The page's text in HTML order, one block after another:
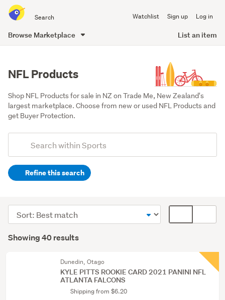
all
of
Watchlist Sign up Log in
Browse Marketplace List an item
NFL Products
Shop NFL Products for sale in NZ on Trade Me, New Zealand's
largest marketplace. Choose from new or used NFL Products and
get Buyer Protection.
Search
(optional)Refine this search
cards
(32)
Basketball
Results
Showing 40 results
Sort
order
display
Dunedin, Otago
KYLE PITTS ROOKIE CARD 2021 PANINI NFL
ATLANTA FALCONS
Shipping from $6.20